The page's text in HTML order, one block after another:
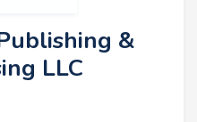
&
LLC